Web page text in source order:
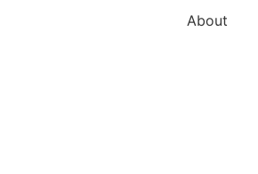
About